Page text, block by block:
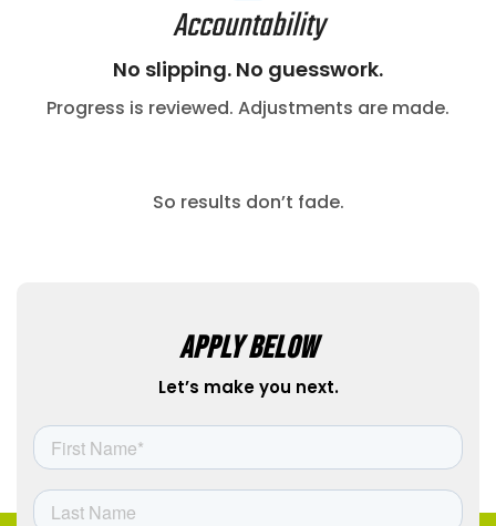
Accountability
No slipping. No guesswork.
Progress is reviewed. Adjustments are made.
So results don’t fade.
APPLY BELOW
Let’s make you next.